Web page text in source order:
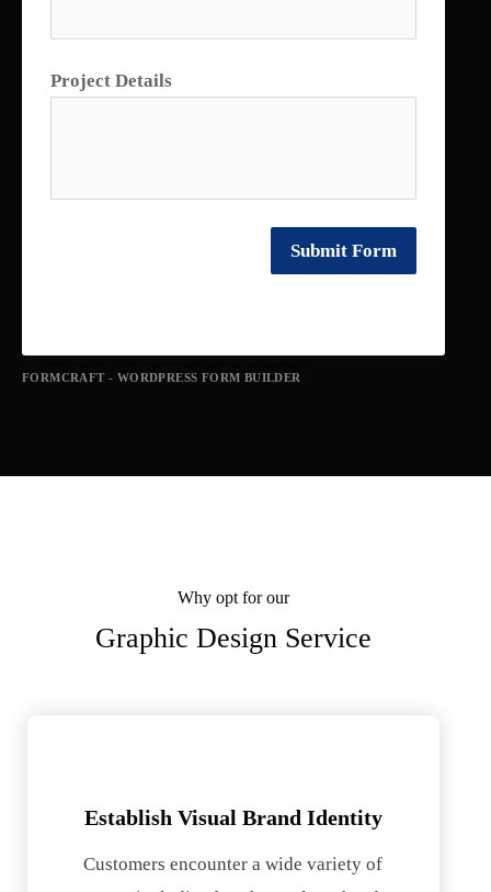
Project Details
Submit Form
FORMCRAFT - WORDPRESS FORM BUILDER
Why opt for our
Graphic Design Service
Establish Visual Brand Identity
Customers encounter a wide variety of